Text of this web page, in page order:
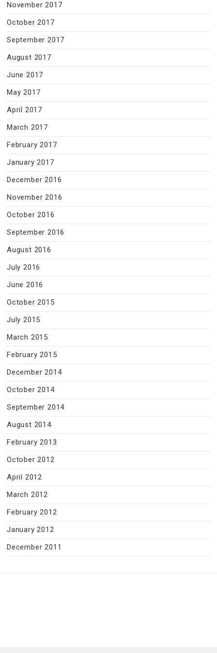
November 2017
October 2017
September 2017
August 2017
June 2017
May 2017
April 2017
March 2017
February 2017
January 2017
December 2016
November 2016
October 2016
September 2016
August 2016
July 2016
June 2016
October 2015
July 2015
March 2015
February 2015
December 2014
October 2014
September 2014
August 2014
February 2013
October 2012
April 2012
March 2012
February 2012
January 2012
December 2011